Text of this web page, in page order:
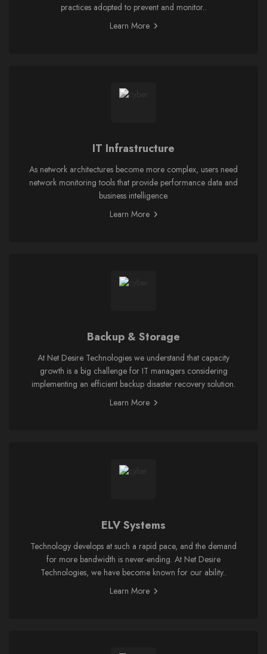
practices adopted to prevent and monitor..
Learn More
IT Infrastructure
As network architectures become more complex, users need
network monitoring tools that provide performance data and
business intelligence.
Learn More
Backup & Storage
At Net Desire Technologies we understand that capacity
growth is a big challenge for IT managers considering
implementing an efficient backup disaster recovery solution.
Learn More
ELV Systems
Technology develops at such a rapid pace, and the demand
for more bandwidth is never-ending. At Net Desire
Technologies, we have become known for our ability..
Learn More